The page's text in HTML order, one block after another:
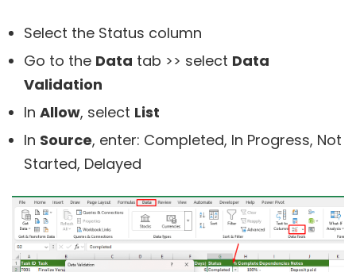
Select the Status column
Go to the Data tab >> select Data
Validation
In Allow, select List
In Source, enter: Completed, In Progress, Not
Started, Delayed